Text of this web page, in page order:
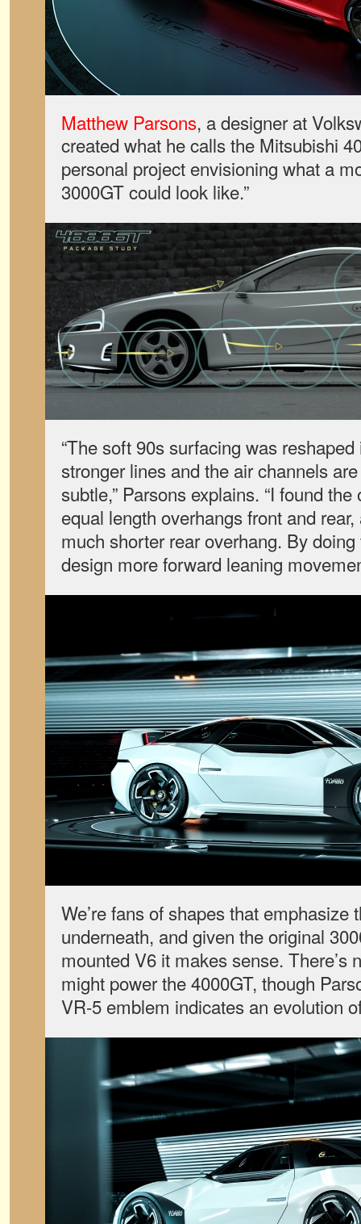
Matthew Parsons, a designer at
created what he calls the Mitsubishi
personal project envisioning what a
3000GT could look like.”
“The soft 90s surfacing was
stronger lines and the air channels
subtle,” Parsons explains. “I found
equal length overhangs front and
much shorter rear overhang. By
design more forward leaning
We’re fans of shapes that emphasize
underneath, and given the original
mounted V6 it makes sense. There’s
might power the 4000GT, though
VR-5 emblem indicates an evolution